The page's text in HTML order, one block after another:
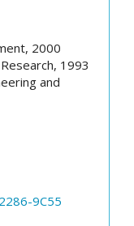
2000
1993
and
9C55